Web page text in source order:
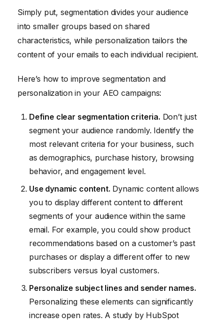
Simply put, segmentation divides your audience
into smaller groups based on shared
characteristics, while personalization tailors the
content of your emails to each individual recipient.
Here’s how to improve segmentation and
personalization in your AEO campaigns:
Define clear segmentation criteria. Don’t just
segment your audience randomly. Identify the
most relevant criteria for your business, such
as demographics, purchase history, browsing
behavior, and engagement level.
Use dynamic content. Dynamic content allows
you to display different content to different
segments of your audience within the same
email. For example, you could show product
recommendations based on a customer’s past
purchases or display a different offer to new
subscribers versus loyal customers.
Personalize subject lines and sender names.
Personalizing these elements can significantly
increase open rates. A study by HubSpot